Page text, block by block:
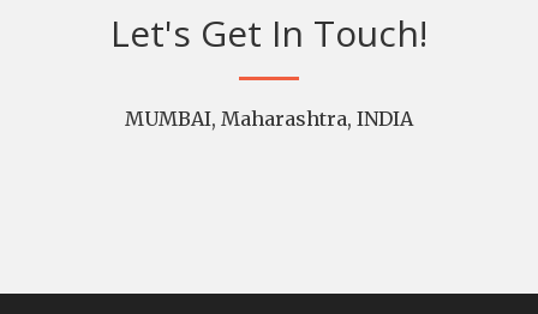
Let's Get In Touch!
MUMBAI, Maharashtra, INDIA